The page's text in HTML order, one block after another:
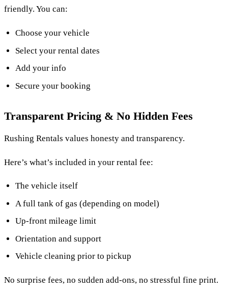
friendly. You can:
Choose your vehicle
Select your rental dates
Add your info
Secure your booking
Transparent Pricing & No Hidden Fees
Rushing Rentals values honesty and transparency.
Here’s what’s included in your rental fee:
The vehicle itself
A full tank of gas (depending on model)
Up-front mileage limit
Orientation and support
Vehicle cleaning prior to pickup
No surprise fees, no sudden add-ons, no stressful fine print.